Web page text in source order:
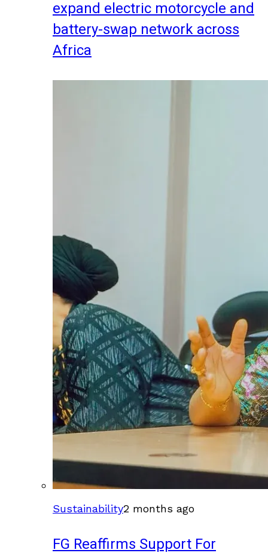
expand electric motorcycle and
battery-swap network across
Africa
Sustainability2 months ago
FG Reaffirms Support For